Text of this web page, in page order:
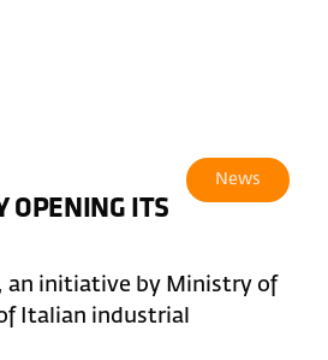
OPENING ITS
News
, an initiative by Ministry of
Italian industrial